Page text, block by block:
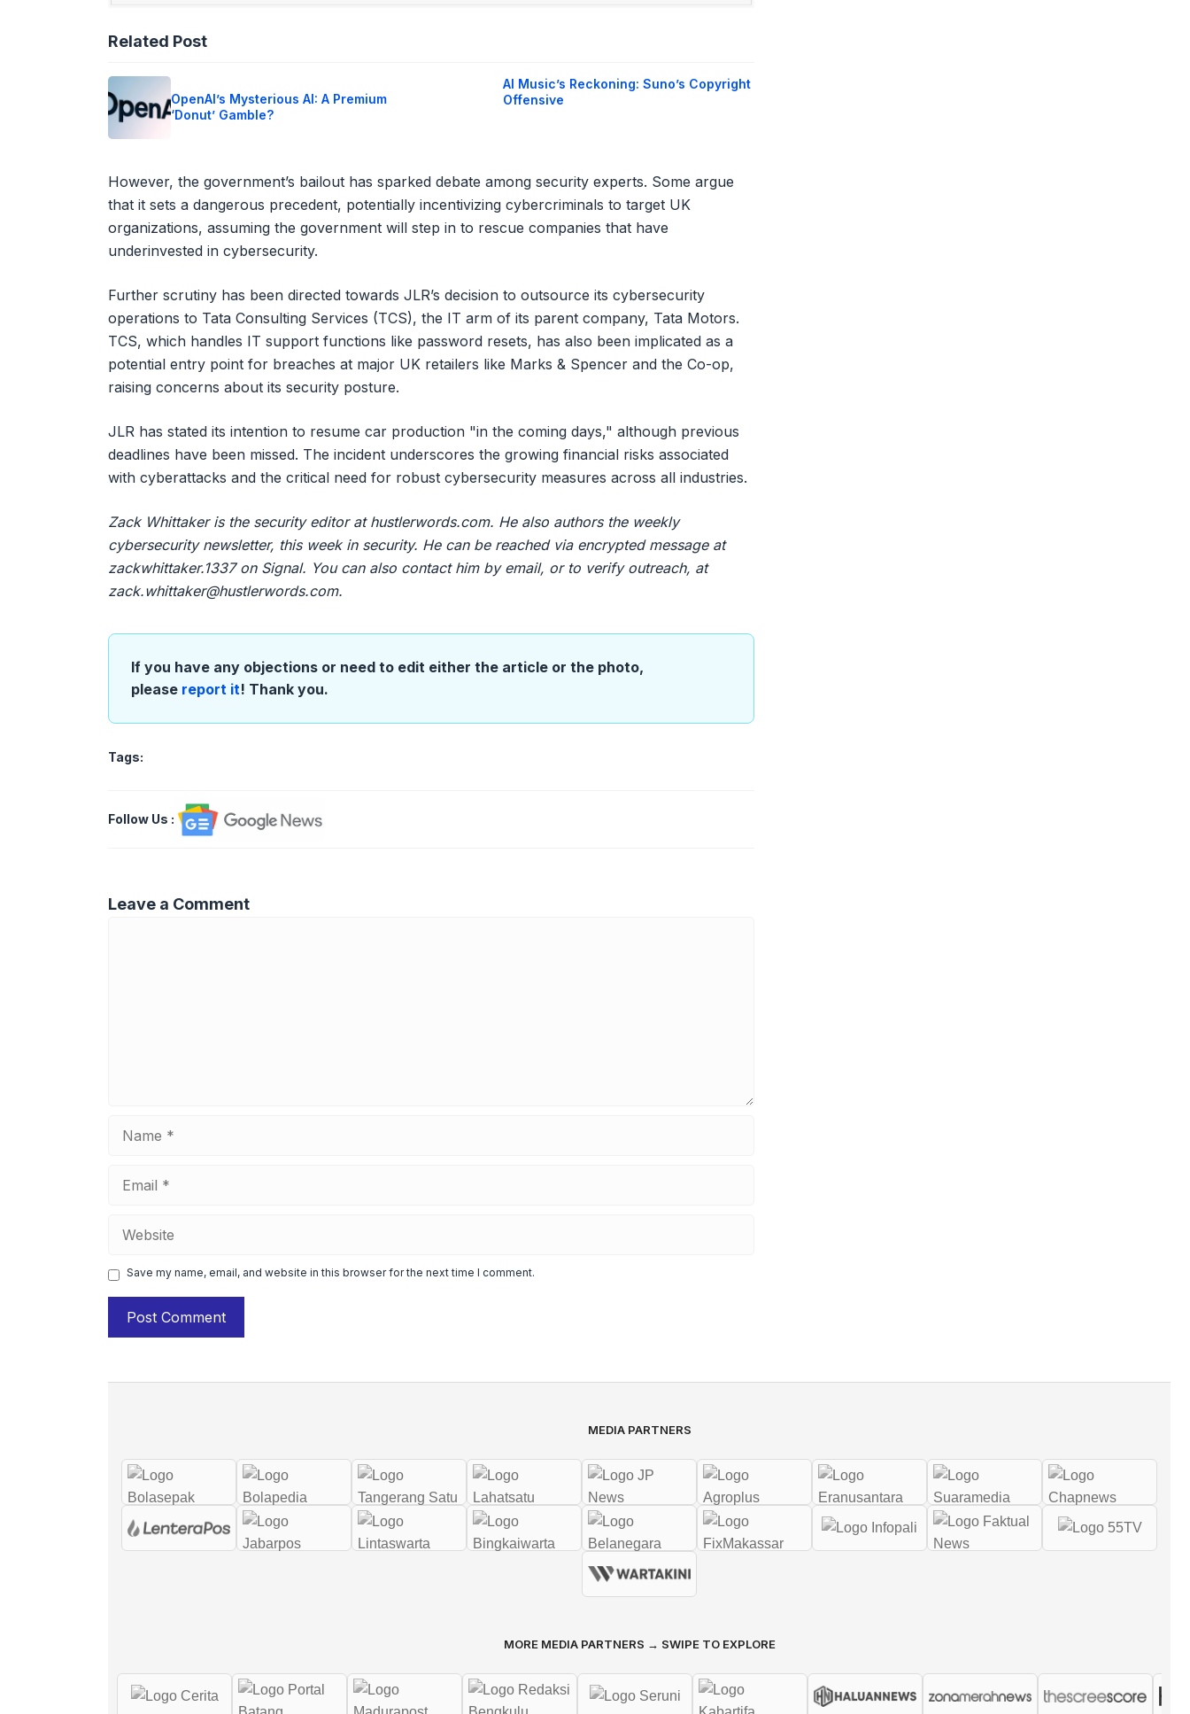
Related Post
OpenAI’s Mysterious AI: A Premium
‘Donut’ Gamble?
AI Music’s Reckoning: Suno’s Copyright
Offensive
However, the government’s bailout has sparked debate among security experts. Some argue
that it sets a dangerous precedent, potentially incentivizing cybercriminals to target UK
organizations, assuming the government will step in to rescue companies that have
underinvested in cybersecurity.
Further scrutiny has been directed towards JLR’s decision to outsource its cybersecurity
operations to Tata Consulting Services (TCS), the IT arm of its parent company, Tata Motors.
TCS, which handles IT support functions like password resets, has also been implicated as a
potential entry point for breaches at major UK retailers like Marks & Spencer and the Co-op,
raising concerns about its security posture.
JLR has stated its intention to resume car production "in the coming days," although previous
deadlines have been missed. The incident underscores the growing financial risks associated
with cyberattacks and the critical need for robust cybersecurity measures across all industries.
Zack Whittaker is the security editor at hustlerwords.com. He also authors the weekly
cybersecurity newsletter, this week in security. He can be reached via encrypted message at
zackwhittaker.1337 on Signal. You can also contact him by email, or to verify outreach, at
zack.whittaker@hustlerwords.com.
If you have any objections or need to edit either the article or the photo,
please report it! Thank you.
Tags:
Follow Us :
Leave a Comment
Save my name, email, and website in this browser for the next time I comment.
MEDIA PARTNERS
MORE MEDIA PARTNERS → SWIPE TO EXPLORE